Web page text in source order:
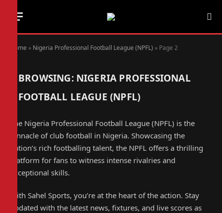
Home » Nigeria Professional Football League (NPFL) » Page 2
BROWSING: NIGERIA PROFESSIONAL
FOOTBALL LEAGUE (NPFL)
The Nigeria Professional Football League (NPFL) is the
pinnacle of club football in Nigeria. Showcasing the
nation’s rich footballing talent, the NPFL offers a thrilling
platform for fans to witness intense rivalries and
exceptional skills.
With Sahel Sports, you’re at the heart of the action. Stay
updated with the latest news, fixtures, and live scores as